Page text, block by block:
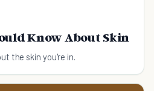
Know About Skin
the skin you're in.